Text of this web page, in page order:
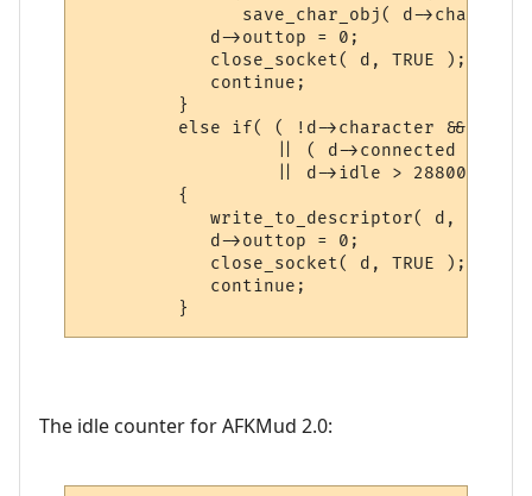
save_char_obj( d-
            d->outtop = 0;
            close_socket( d, TRUE );
            continue;
         }
else if( ( !d->character && d-
|| ( d->connected !=
|| d->idle > 28800 ) /*
         {
write_to_descriptor( d,
            d->outtop = 0;
            close_socket( d, TRUE );
            continue;
         }
The idle counter for AFKMud 2.0: